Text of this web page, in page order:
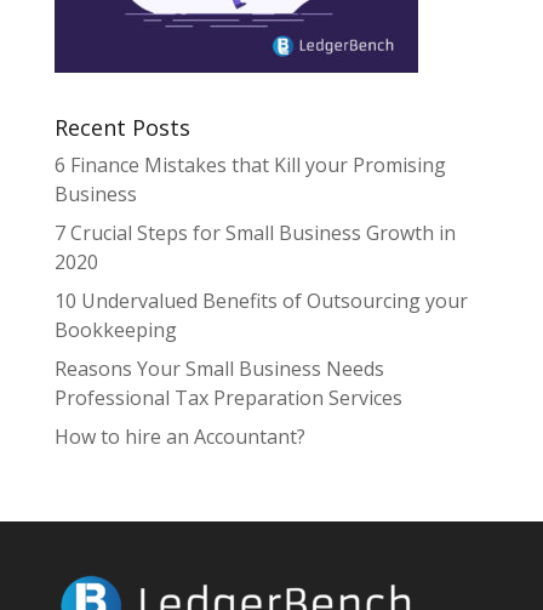
Recent Posts
6 Finance Mistakes that Kill your Promising
Business
7 Crucial Steps for Small Business Growth in
2020
10 Undervalued Benefits of Outsourcing your
Bookkeeping
Reasons Your Small Business Needs
Professional Tax Preparation Services
How to hire an Accountant?